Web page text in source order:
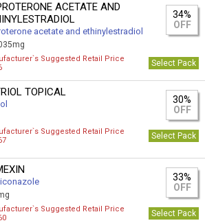
ACETATE AND
acetate and ethinylestradiol
34%
OFF
Suggested Retail Price
Select Pack
TOPICAL
30%
OFF
Suggested Retail Price
Select Pack
33%
OFF
Suggested Retail Price
Select Pack